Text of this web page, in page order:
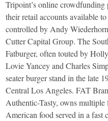
Tripoint’s online
their retail accounts available
controlled by Andy
Cutter Capital Group. The
Fatburger, often touted by
Lovie Yancey and Charles
seater burger stand in the late
Central Los Angeles. FAT
Authentic-Tasty, owns multiple
American food served in a fast